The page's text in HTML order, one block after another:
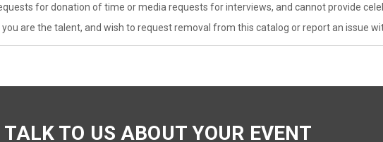
for donation of time or media requests for interviews, and cannot provide
you are the talent, and wish to request removal from this catalog or report an issue
TALK TO US ABOUT YOUR EVENT